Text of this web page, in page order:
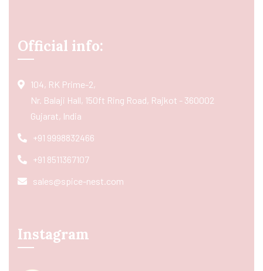
Official info:
104, RK Prime-2,
Nr. Balaji Hall, 150ft Ring Road, Rajkot - 360002
Gujarat, India
+91 9998832466
+91 8511367107
sales@spice-nest.com
Instagram